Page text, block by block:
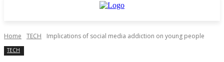
Home TECH Implications of social media addiction on young people
TECH